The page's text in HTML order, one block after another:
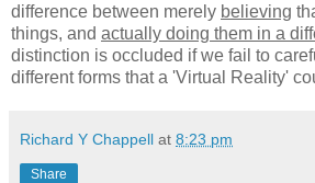
difference between merely believing
things, and actually doing them in a
distinction is occluded if we fail to
different forms that a 'Virtual Reality'
Richard Y Chappell at 8:23 pm
Share